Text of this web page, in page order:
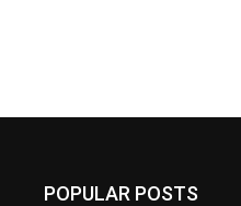
POPULAR POSTS